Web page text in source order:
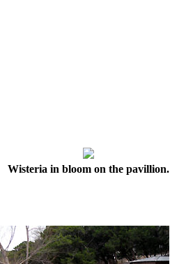
Wisteria in bloom on the pavillion.